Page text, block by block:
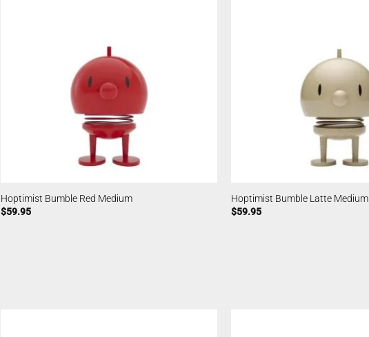
Hoptimist Bumble Red Medium
$59.95
Hoptimist Bumble Latte Medium
$59.95